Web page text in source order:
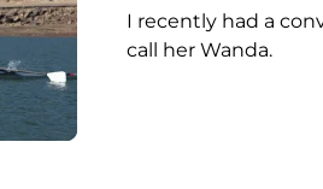
I recently had a
call her Wanda.